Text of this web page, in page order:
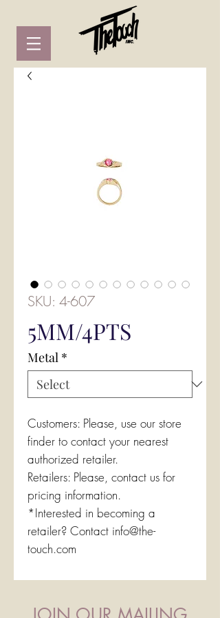
SKU: 4-607
5MM/4PTS
Metal *
Customers: Please, use our store
finder to contact your nearest
authorized retailer.
Retailers: Please, contact us for
pricing information.
*Interested in becoming a
retailer? Contact info@the-
touch.com